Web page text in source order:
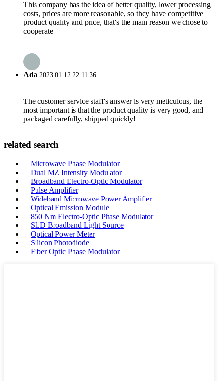
This company has the idea of better quality, lower processing
costs, prices are more reasonable, so they have competitive
product quality and price, that's the main reason we chose to
cooperate.
Ada 2023.01.12 22:11:36
The customer service staff's answer is very meticulous, the
most important is that the product quality is very good, and
packaged carefully, shipped quickly!
related search
Microwave Phase Modulator
Dual MZ Intensity Modulator
Broadband Electro-Optic Modulator
Pulse Amplifier
Wideband Microwave Power Amplifier
Optical Emission Module
850 Nm Electro-Optic Phase Modulator
SLD Broadband Light Source
Optical Power Meter
Silicon Photodiode
Fiber Optic Phase Modulator